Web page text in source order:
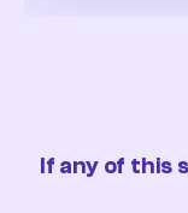
If any of this